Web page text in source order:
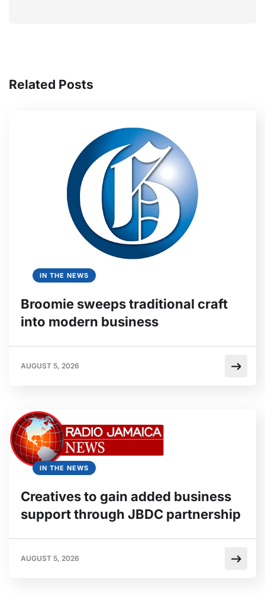
Related Posts
IN THE NEWS
Broomie sweeps traditional craft
into modern business
AUGUST 5, 2026
IN THE NEWS
Creatives to gain added business
support through JBDC partnership
AUGUST 5, 2026